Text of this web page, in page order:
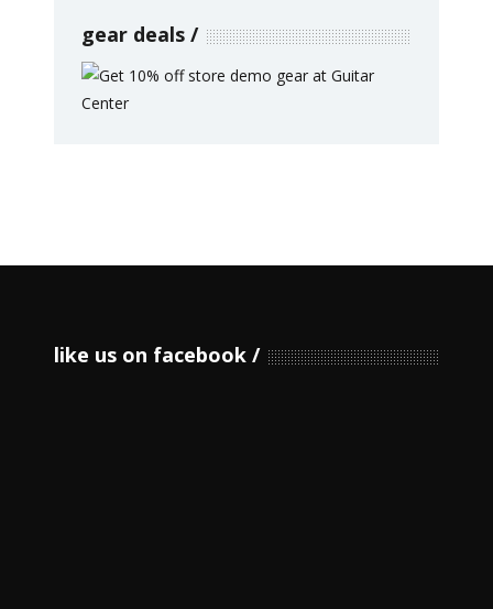
gear deals
like us on facebook